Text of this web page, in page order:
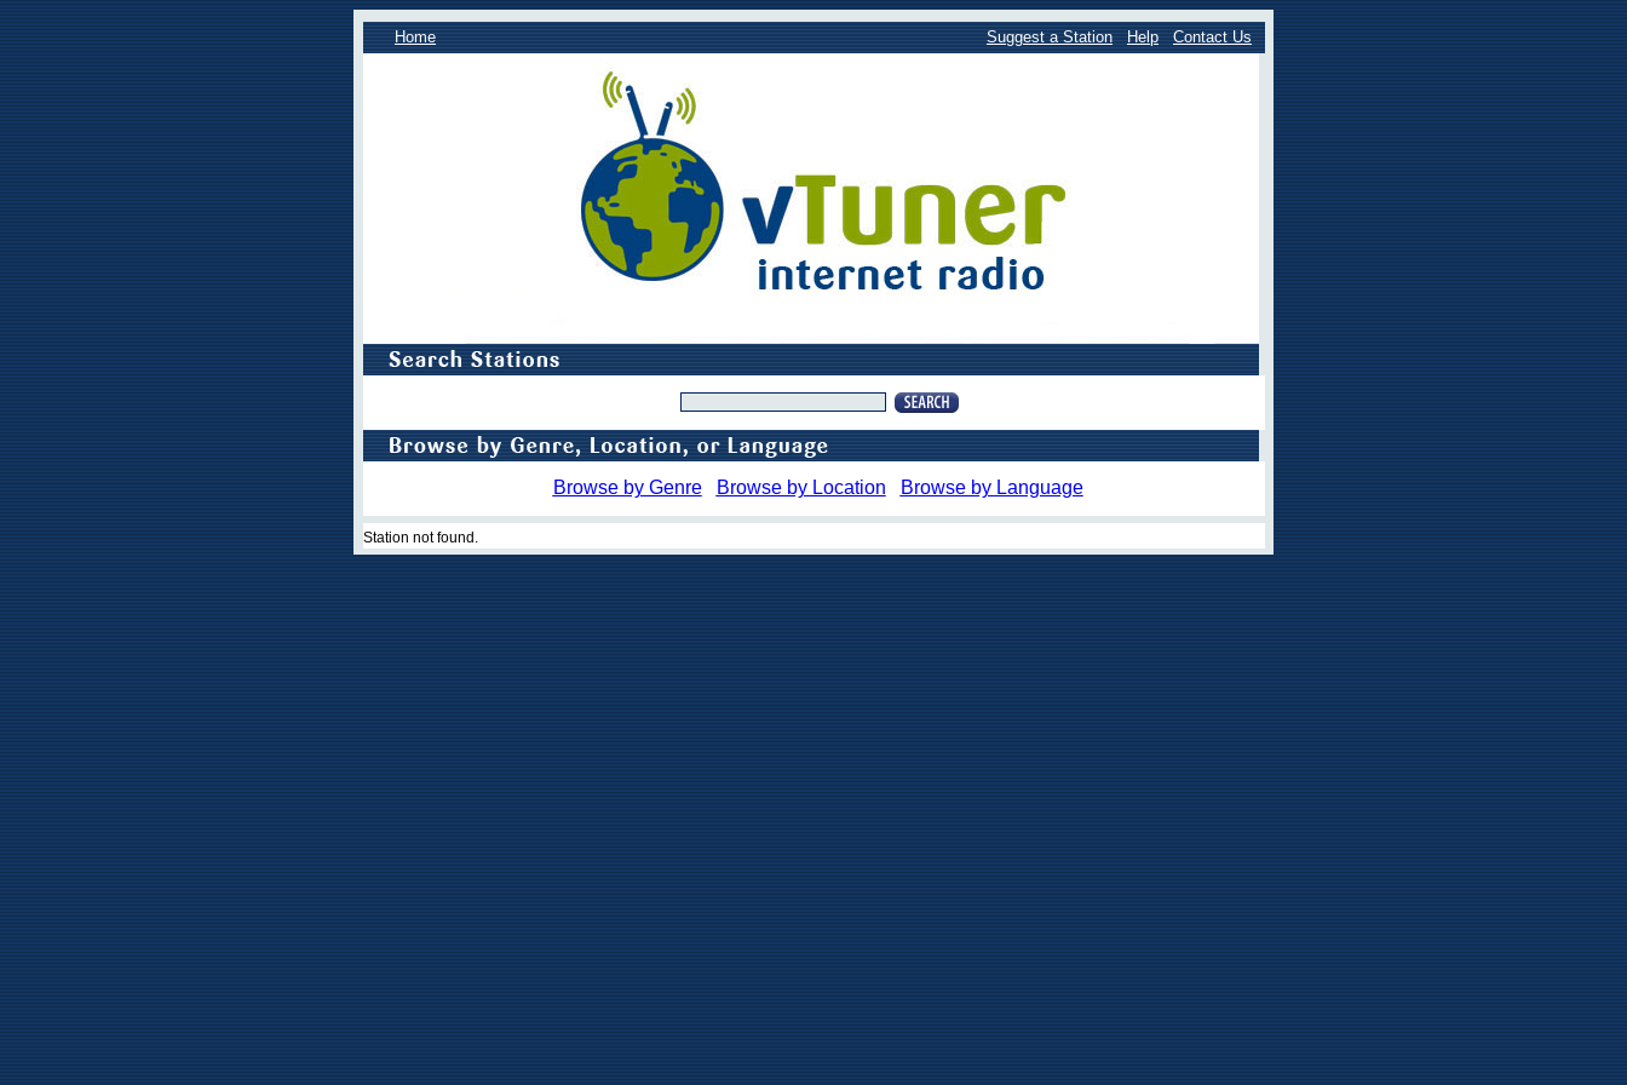
Home Suggest a Station Help Contact Us
Browse by Genre Browse by Location Browse by Language
Station not found.